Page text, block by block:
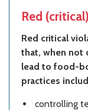
Red
Red critical
that, when not
lead to food-
practices
controlling